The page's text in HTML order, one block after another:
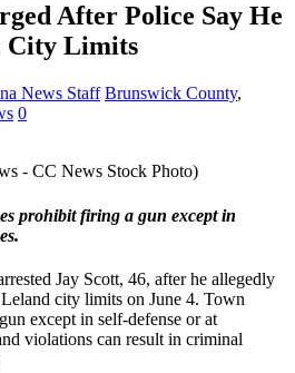
After Police Say He
City Limits
News Staff Brunswick County,
0
- CC News Stock Photo)
prohibit firing a gun except in
Jay Scott, 46, after he allegedly
city limits on June 4. Town
except in self‑defense or at
violations can result in criminal